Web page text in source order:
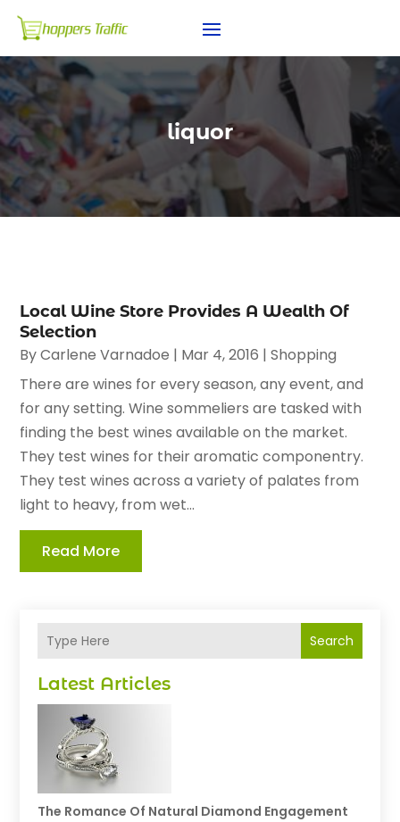
liquor
Search
Latest Articles
The Romance Of Natural Diamond Engagement
Local Wine Store Provides A Wealth Of
Selection
ByCarlene Varnadoe | Mar 4, 2016 |Shopping
There are wines for every season, any event, and
for any setting. Wine sommeliers are tasked with
finding the best wines available on the market.
They test wines for their aromatic componentry.
They test wines across a variety of palates from
light to heavy, from wet...
Read More